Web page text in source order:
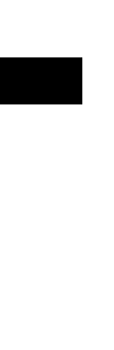
Invitation